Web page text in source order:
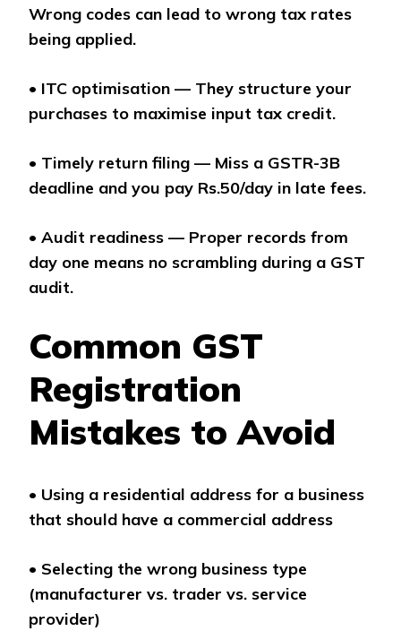
Wrong codes can lead to wrong tax rates
being applied.
• ITC optimisation — They structure your
purchases to maximise input tax credit.
• Timely return filing — Miss a GSTR-3B
deadline and you pay Rs.50/day in late fees.
• Audit readiness — Proper records from
day one means no scrambling during a GST
audit.
Common GST
Registration
Mistakes to Avoid
• Using a residential address for a business
that should have a commercial address
• Selecting the wrong business type
(manufacturer vs. trader vs. service
provider)